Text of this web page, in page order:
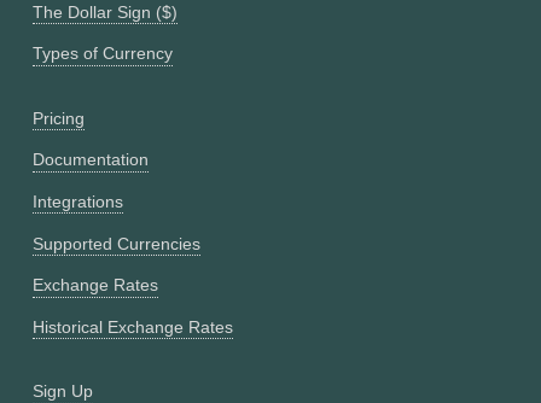
The Dollar Sign ($)
Types of Currency
Pricing
Documentation
Integrations
Supported Currencies
Exchange Rates
Historical Exchange Rates
Sign Up